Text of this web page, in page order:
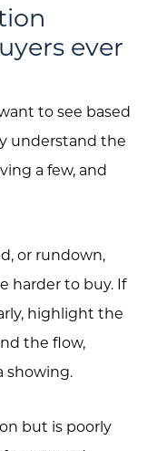
ever
to see based
understand the
a few, and
or rundown,
harder to buy. If
highlight the
the flow,
showing.
but is poorly